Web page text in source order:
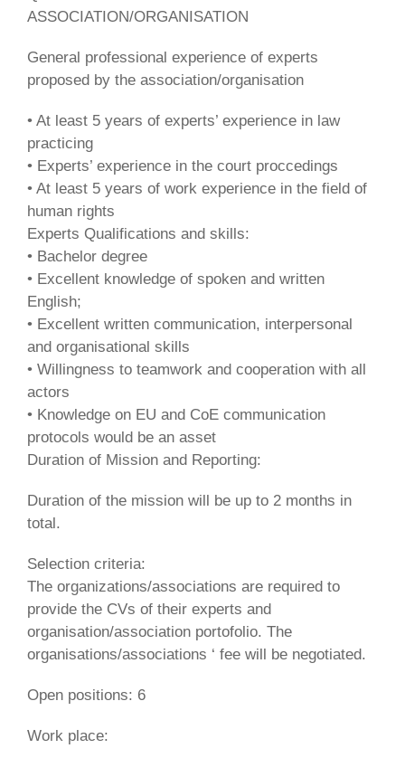
ASSOCIATION/ORGANISATION
General professional experience of experts
proposed by the association/organisation
• At least 5 years of experts’ experience in law
practicing
• Experts’ experience in the court proccedings
• At least 5 years of work experience in the field of
human rights
Experts Qualifications and skills:
• Bachelor degree
• Excellent knowledge of spoken and written
English;
• Excellent written communication, interpersonal
and organisational skills
• Willingness to teamwork and cooperation with all
actors
• Knowledge on EU and CoE communication
protocols would be an asset
Duration of Mission and Reporting:
Duration of the mission will be up to 2 months in
total.
Selection criteria:
The organizations/associations are required to
provide the CVs of their experts and
organisation/association portofolio. The
organisations/associations ‘ fee will be negotiated.
Open positions: 6
Work place: